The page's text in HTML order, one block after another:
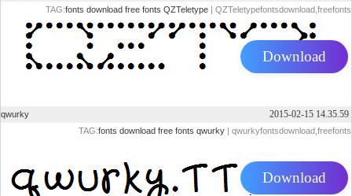
TAG:fonts download free fonts QZTeletype | QZTeletypefontsdownload,freefonts
Download
qwurky 2015-02-15 14.35.59
TAG:fonts download free fonts qwurky | qwurkyfontsdownload,freefonts
Download